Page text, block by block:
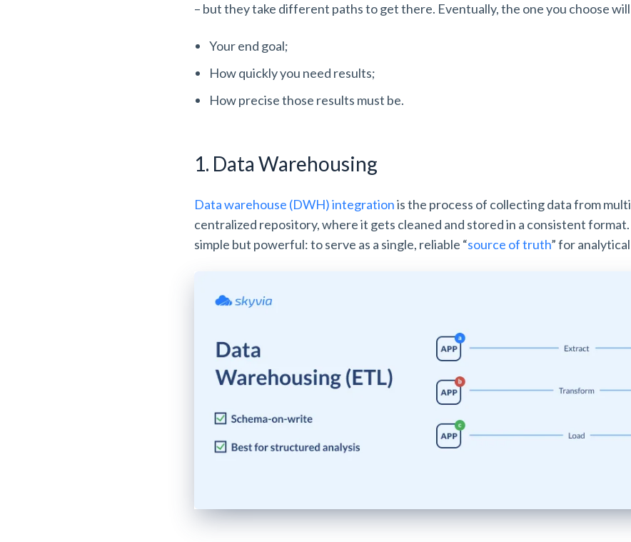
– but they take different paths to get there. Eventually, the one you choose
Your end goal;
How quickly you need results;
How precise those results must be.
1. Data Warehousing
Data warehouse (DWH) integrationis the process of collecting data from
centralized repository, where it gets cleaned and stored in a consistent
simple but powerful: to serve as a single, reliable “source of truth” for